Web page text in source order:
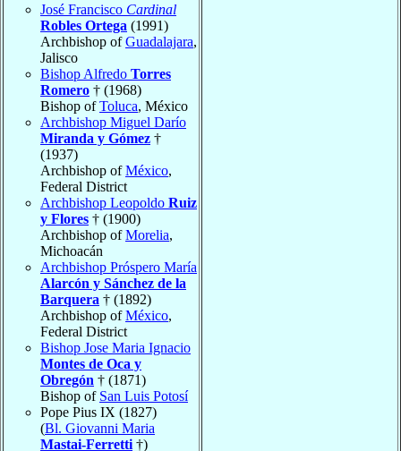
José Francisco Cardinal
Robles Ortega (1991)
Archbishop ofGuadalajara,
Jalisco
Bishop Alfredo Torres
Romero † (1968)
Bishop ofToluca, México
Archbishop Miguel Darío
Miranda y Gómez †
(1937)
Archbishop ofMéxico,
Federal District
Archbishop Leopoldo Ruiz
y Flores † (1900)
Archbishop ofMorelia,
Michoacán
Archbishop Próspero María
Alarcón y Sánchez de la
Barquera † (1892)
Archbishop ofMéxico,
Federal District
Bishop Jose Maria Ignacio
Montes de Oca y
Obregón † (1871)
Bishop of San Luis Potosí
Pope Pius IX (1827)
(Bl. Giovanni Maria
Mastai-Ferretti †)